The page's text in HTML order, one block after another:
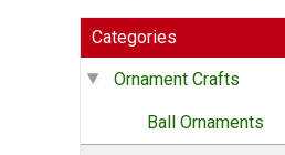
Categories
Ornament Crafts
Ball Ornaments